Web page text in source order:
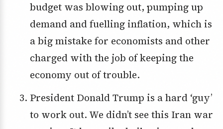
budget was blowing out, pumping up
demand and fuelling inflation, which is
a big mistake for economists and other
charged with the job of keeping the
economy out of trouble.
President Donald Trump is a hard ‘guy’
to work out. We didn’t see this Iran war